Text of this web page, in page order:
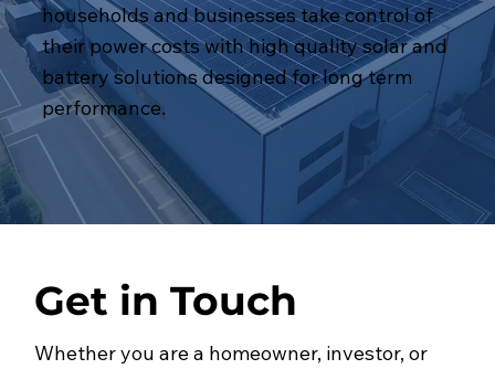
households and businesses take control of
their power costs with high quality solar and
battery solutions designed for long term
performance.
Get in Touch
Whether you are a homeowner, investor, or